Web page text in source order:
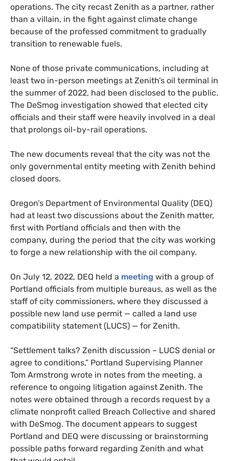
operations. The city recast Zenith as a partner, rather
than a villain, in the fight against climate change
because of the professed commitment to gradually
transition to renewable fuels.
None of those private communications, including at
least two in-person meetings at Zenith’s oil terminal in
the summer of 2022, had been disclosed to the public.
The DeSmog investigation showed that elected city
officials and their staff were heavily involved in a deal
that prolongs oil-by-rail operations.
The new documents reveal that the city was not the
only governmental entity meeting with Zenith behind
closed doors.
Oregon’s Department of Environmental Quality (DEQ)
had at least two discussions about the Zenith matter,
first with Portland officials and then with the
company, during the period that the city was working
to forge a new relationship with the oil company.
On July 12, 2022, DEQ held a meeting with a group of
Portland officials from multiple bureaus, as well as the
staff of city commissioners, where they discussed a
possible new land use permit — called a land use
compatibility statement (LUCS) — for Zenith.
“Settlement talks? Zenith discussion – LUCS denial or
agree to conditions,” Portland Supervising Planner
Tom Armstrong wrote in notes from the meeting, a
reference to ongoing litigation against Zenith. The
notes were obtained through a records request by a
climate nonprofit called Breach Collective and shared
with DeSmog. The document appears to suggest
Portland and DEQ were discussing or brainstorming
possible paths forward regarding Zenith and what